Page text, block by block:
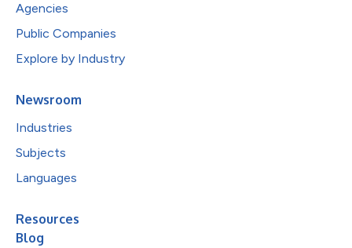
Agencies
Public Companies
Explore by Industry
Newsroom
Industries
Subjects
Languages
Resources
Blog